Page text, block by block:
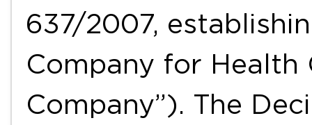
637/2007,
Company for Health
Company”). The